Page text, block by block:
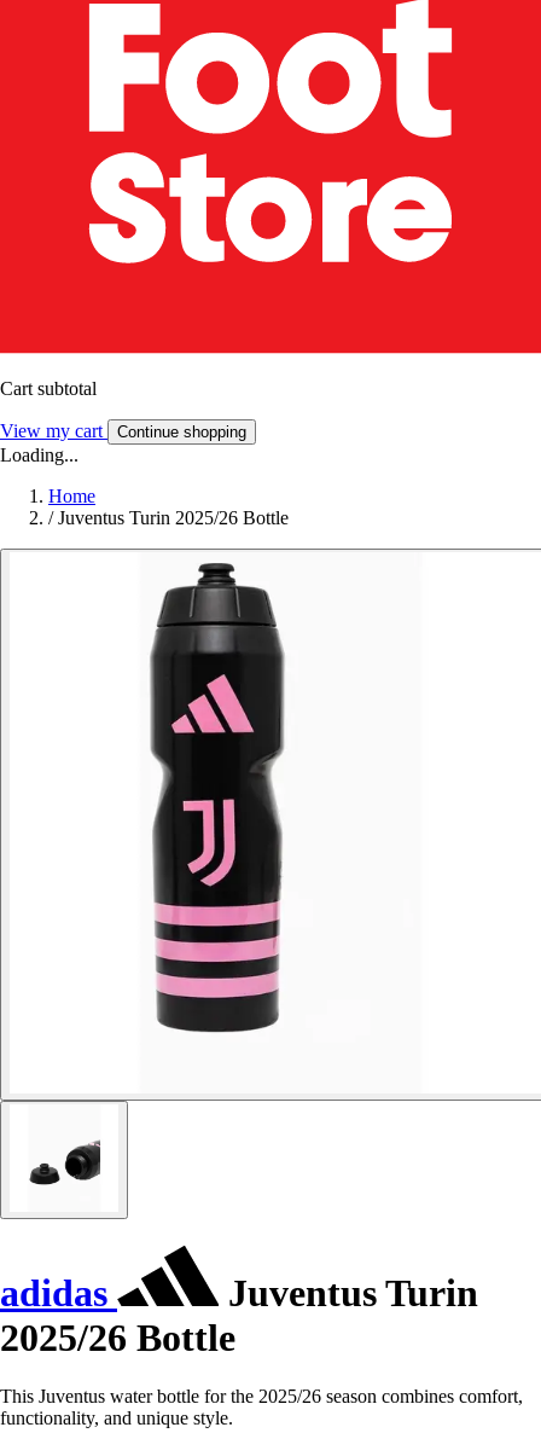
Cart subtotal
View my cart Continue shopping
Loading...
Home
/ Juventus Turin 2025/26 Bottle
adidas
Juventus Turin
2025/26 Bottle
This Juventus water bottle for the 2025/26 season combines comfort,
functionality, and unique style.